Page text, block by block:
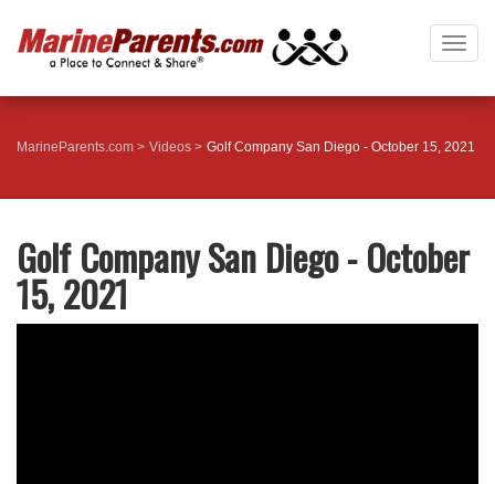
MarineParents.com Videos Golf Company San Diego - October 15, 2021
Golf Company San Diego - October
15, 2021